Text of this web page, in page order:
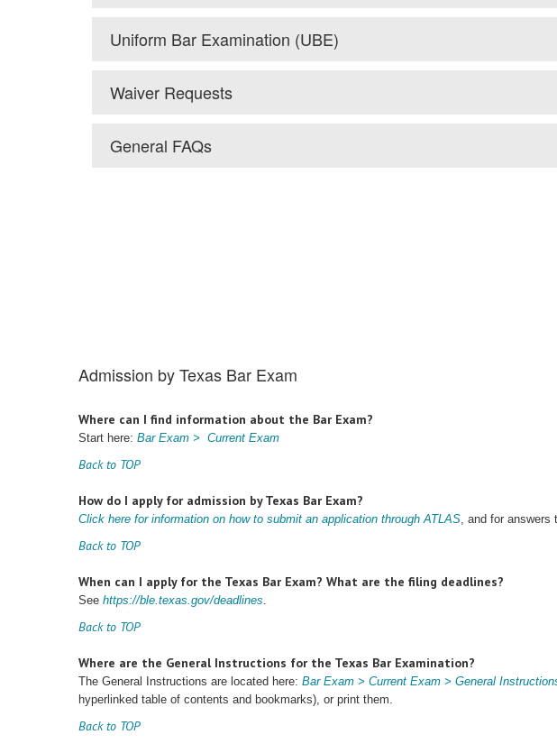
Uniform Bar Examination (UBE)
Waiver Requests
General FAQs
Admission by Texas Bar Exam
Where can I find information about the Bar Exam?
Start here: Bar Exam > Current Exam
Back to TOP
How do I apply for admission by Texas Bar Exam?
Click here for information on how to submit an application through ATLAS, and for answers
Back to TOP
When can I apply for the Texas Bar Exam? What are the filing deadlines?
See https://ble.texas.gov/deadlines.
Back to TOP
Where are the General Instructions for the Texas Bar Examination?
The General Instructions are located here: Bar Exam > Current Exam > General
hyperlinked table of contents and bookmarks), or print them.
Back to TOP